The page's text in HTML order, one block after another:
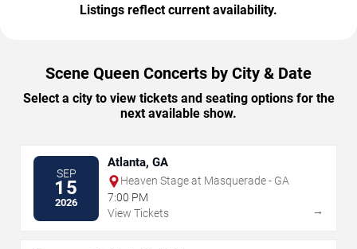
Listings reflect current availability.
Scene Queen Concerts by City & Date
Select a city to view tickets and seating options for the
next available show.
SEP
15
2026
Atlanta, GA
Heaven Stage at Masquerade - GA
7:00 PM
View Tickets
→